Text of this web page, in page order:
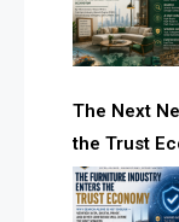
urgent need
FISE.
The Next
the Trust